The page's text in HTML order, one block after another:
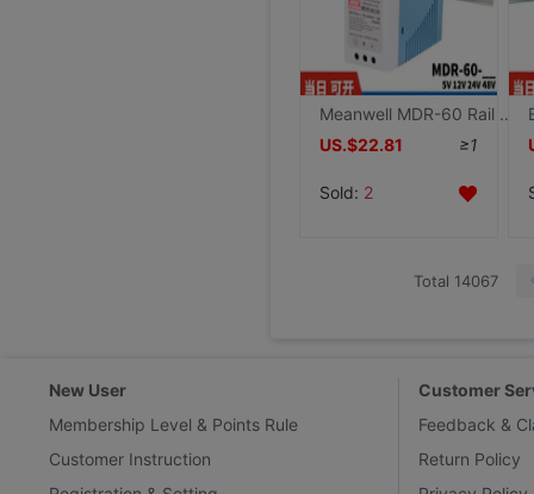
Meanwell MDR-60 Rail 60W Switching Mode Power Supply 5V 12V 24V 48V Small size DR Thin plastic shell
US.$22.81
≥1
Sold: 2
Total 14067
New User
Membership Level & Points Rule
Customer Instruction
Customer
Feedback &
Return Policy